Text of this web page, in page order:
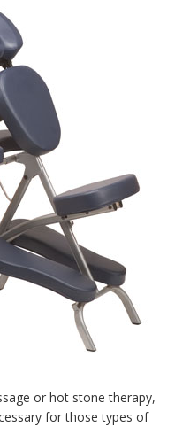
or hot stone therapy,
for those types of